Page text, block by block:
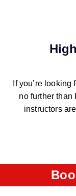
If you’re
no further than
instructors